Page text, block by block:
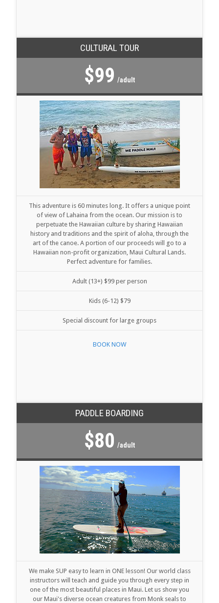
CULTURAL TOUR
$99 /adult
This adventure is 60 minutes long. It offers a unique point
of view of Lahaina from the ocean. Our mission is to
perpetuate the Hawaiian culture by sharing Hawaiian
history and traditions and the spirit of aloha, through the
art of the canoe. A portion of our proceeds will go to a
Hawaiian non-profit organization, Maui Cultural Lands.
Perfect adventure for families.
Adult (13+) $99 per person
Kids (6-12) $79
Special discount for large groups
BOOK NOW
PADDLE BOARDING
$80 /adult
We make SUP easy to learn in ONE lesson! Our world class
instructors will teach and guide you through every step in
one of the most beautiful places in Maui. Let us show you
our Maui's diverse ocean creatures from Monk seals to